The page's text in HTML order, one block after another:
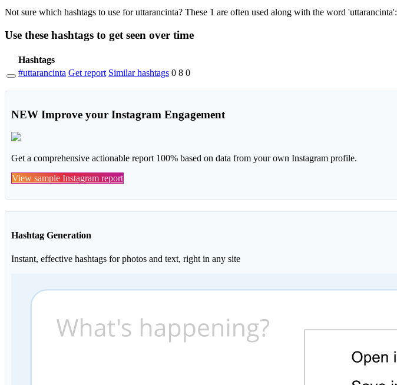
Not sure which hashtags to use for uttarancinta? These 1 are often used along with the word 'uttarancinta':
Use these hashtags to get seen over time
Hashtags
#uttarancinta Get report Similar hashtags 0 8 0
NEW Improve your Instagram Engagement
Get a comprehensive actionable report 100% based on data from your own Instagram profile.
View sample Instagram report
Hashtag Generation
Instant, effective hashtags for photos and text, right in any site